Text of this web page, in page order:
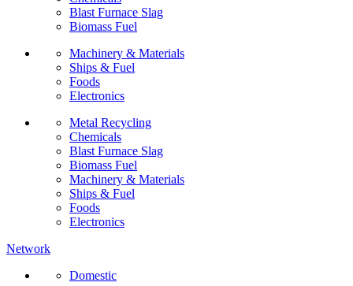
Blast Furnace Slag
Biomass Fuel
Machinery & Materials
Ships & Fuel
Foods
Electronics
Metal Recycling
Chemicals
Blast Furnace Slag
Biomass Fuel
Machinery & Materials
Ships & Fuel
Foods
Electronics
Network
Domestic